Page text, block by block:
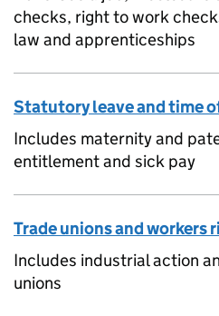
checks, right to work
law and apprenticeships
Statutory leave and time
Includes maternity and
entitlement and sick pay
Trade unions and workers
Includes industrial action
unions